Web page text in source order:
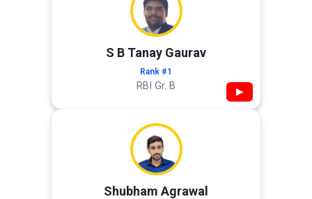
S B Tanay Gaurav
Rank #1
RBI Gr. B ▶
Shubham Agrawal